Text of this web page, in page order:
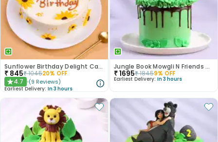
Sunflower Birthday Delight Cake
₹ 845₹104520% OFF
★4.7 (9 Reviews)
Earliest Delivery: In 3 hours
Jungle Book Mowgli N Friends Cake
₹1695₹18459% OFF
Earliest Delivery: In 3 hours